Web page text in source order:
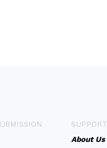
SUPPORT
About Us